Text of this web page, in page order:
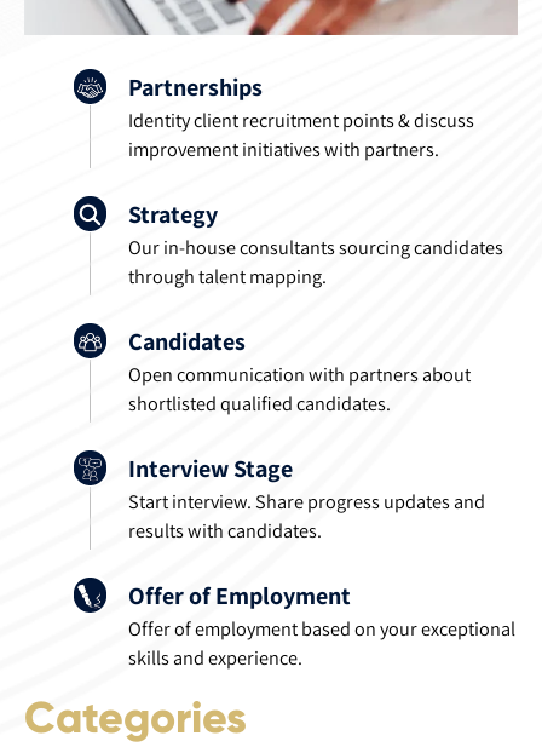
Partnerships
Identity client recruitment points & discuss
improvement initiatives with partners.
Strategy
Our in-house consultants sourcing candidates
through talent mapping.
Candidates
Open communication with partners about
shortlisted qualified candidates.
Interview Stage
Start interview. Share progress updates and
results with candidates.
Offer of Employment
Offer of employment based on your exceptional
skills and experience.
Categories